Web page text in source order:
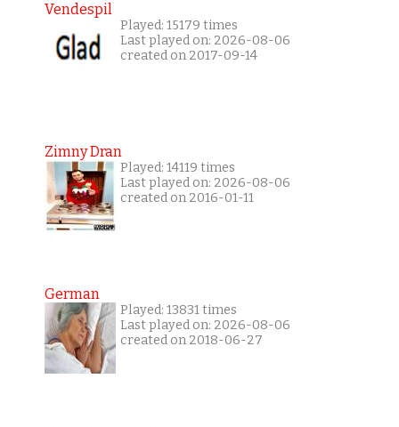
Vendespil
Played: 15179 times
Last played on: 2026-08-06
created on 2017-09-14
Zimny Dran
Played: 14119 times
Last played on: 2026-08-06
created on 2016-01-11
German
Played: 13831 times
Last played on: 2026-08-06
created on 2018-06-27